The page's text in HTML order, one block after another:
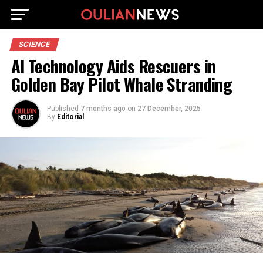
SCIENCE
AI Technology Aids Rescuers in
Golden Bay Pilot Whale Stranding
Published 7 months ago on 27 December, 2025
By Editorial